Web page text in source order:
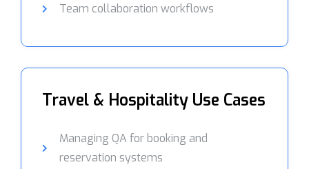
Team collaboration workflows
Travel & Hospitality Use Cases
Managing QA for booking and
reservation systems